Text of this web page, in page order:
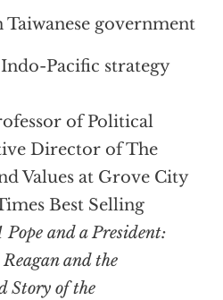
Taiwanese government
Pacific strategy
of Political
Director of The
Values at Grove City
Best Selling
Pope and a President:
and the
Story of the